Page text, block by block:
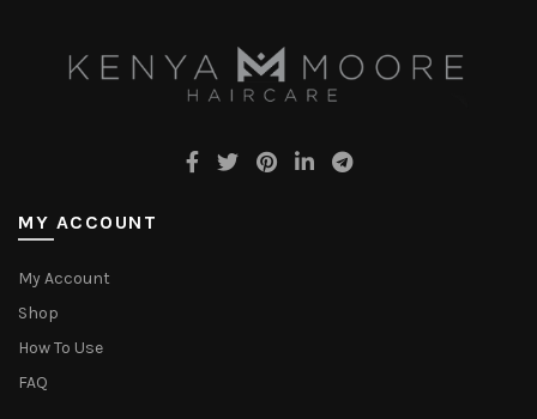
MY ACCOUNT
My Account
Shop
How To Use
FAQ